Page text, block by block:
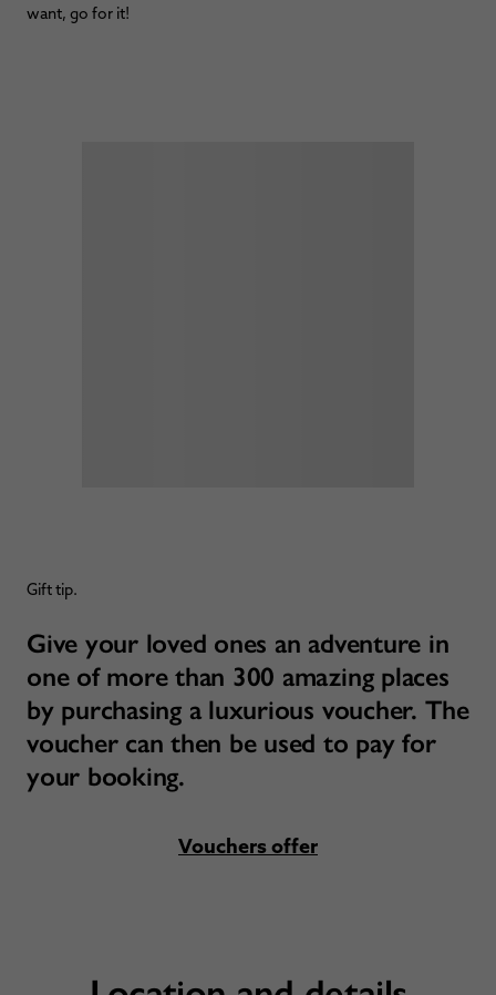
want, go for it!
Gift tip.
Give your loved ones an adventure in
one of more than 300 amazing places
by purchasing a luxurious voucher. The
voucher can then be used to pay for
your booking.
Vouchers offer